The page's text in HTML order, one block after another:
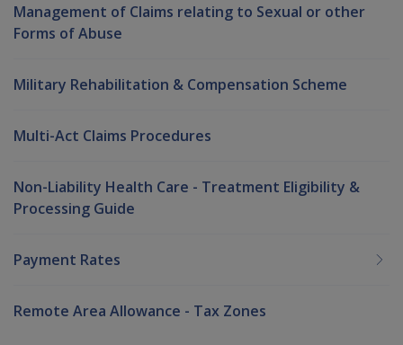
Management of Claims relating to Sexual or other
Forms of Abuse
Military Rehabilitation & Compensation Scheme
Multi-Act Claims Procedures
Non-Liability Health Care - Treatment Eligibility &
Processing Guide
Payment Rates
Remote Area Allowance - Tax Zones